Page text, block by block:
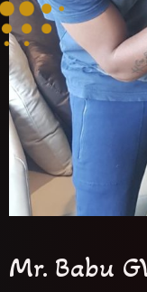
Mr. Babu